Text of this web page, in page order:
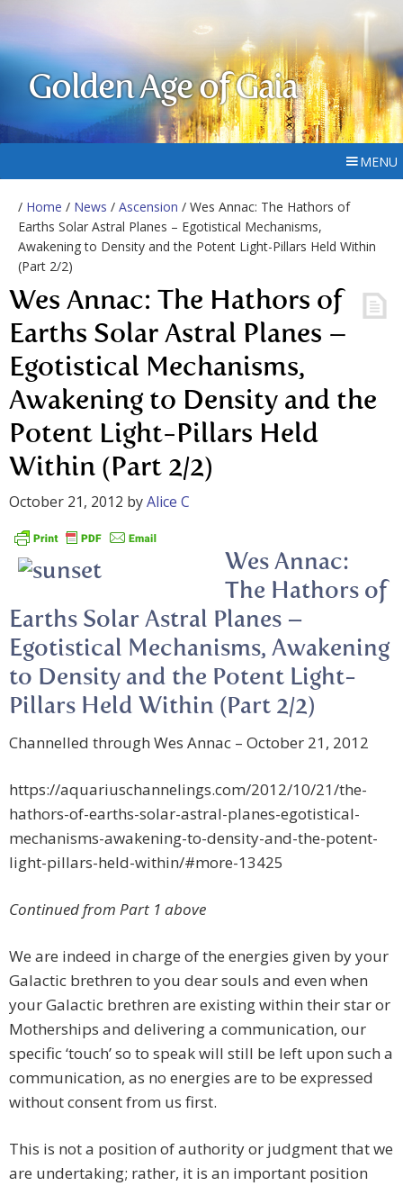
Golden Age of Gaia
MENU
/ Home / News / Ascension / Wes Annac: The Hathors of
Earths Solar Astral Planes – Egotistical Mechanisms,
Awakening to Density and the Potent Light-Pillars Held Within
(Part 2/2)
Wes Annac: The Hathors of
Earths Solar Astral Planes –
Egotistical Mechanisms,
Awakening to Density and the
Potent Light-Pillars Held
Within (Part 2/2)
October 21, 2012 byAlice C
Wes Annac:
The Hathors of
Earths Solar Astral Planes –
Egotistical Mechanisms, Awakening
to Density and the Potent Light-
Pillars Held Within (Part 2/2)
Channelled through Wes Annac – October 21, 2012
https://aquariuschannelings.com/2012/10/21/the-
hathors-of-earths-solar-astral-planes-egotistical-
mechanisms-awakening-to-density-and-the-potent-
light-pillars-held-within/#more-13425
Continued from Part 1 above
We are indeed in charge of the energies given by your
Galactic brethren to you dear souls and even when
your Galactic brethren are existing within their star or
Motherships and delivering a communication, our
specific ‘touch’ so to speak will still be left upon such a
communication, as no energies are to be expressed
without consent from us first.
This is not a position of authority or judgment that we
are undertaking; rather, it is an important position